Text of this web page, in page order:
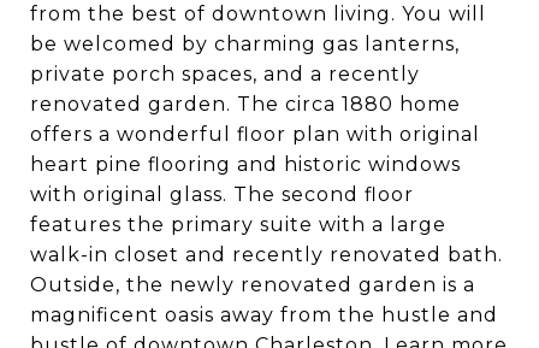
from the best of downtown living. You will
be welcomed by charming gas lanterns,
private porch spaces, and a recently
renovated garden. The circa 1880 home
offers a wonderful floor plan with original
heart pine flooring and historic windows
with original glass. The second floor
features the primary suite with a large
walk-in closet and recently renovated bath.
Outside, the newly renovated garden is a
magnificent oasis away from the hustle and